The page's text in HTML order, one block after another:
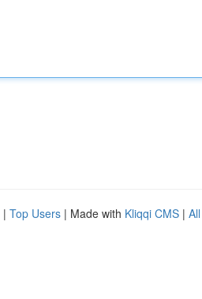
| Top Users | Made with Kliqqi CMS |